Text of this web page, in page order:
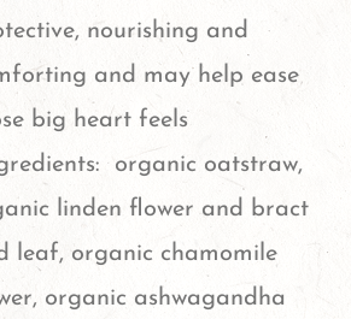
nourishing and
and may help ease
big heart feels
organic oatstraw,
linden flower and bract
leaf, organic chamomile
organic ashwagandha